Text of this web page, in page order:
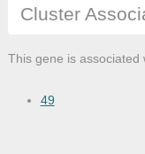
Cluster
This gene is associated
49